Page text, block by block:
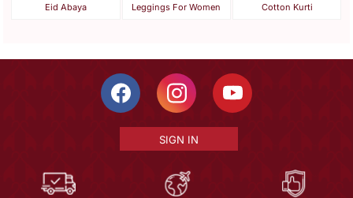
Eid Abaya Leggings For Women Cotton Kurti
SIGN IN